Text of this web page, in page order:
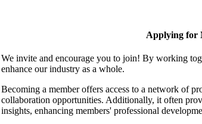
Applying for
We invite and encourage you to join! By working
enhance our industry as a whole.
Becoming a member offers access to a network of
collaboration opportunities. Additionally, it often
insights, enhancing members' professional